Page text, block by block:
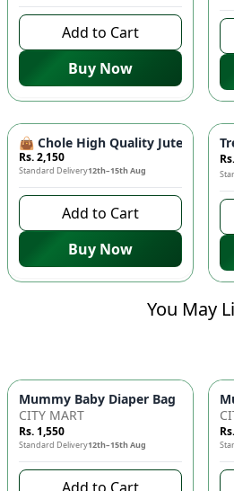
Add to Cart
Buy Now
👜 Chole High Quality Jute
Rs. 2,150
Standard Delivery12th–15th Aug
Add to Cart
Buy Now
You May
Mummy Baby Diaper Bag | Large
CITY MART
Rs. 1,550
Standard Delivery12th–15th Aug